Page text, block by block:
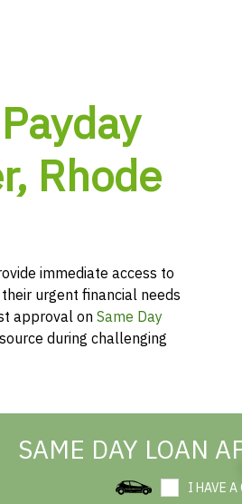
Rhode
immediate access to
urgent financial needs
approval onSame Day
during challenging
SAME DAY LOAN
I HAVE A